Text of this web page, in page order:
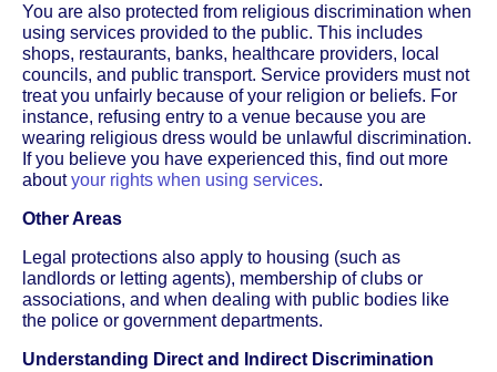
You are also protected from religious discrimination when
using services provided to the public. This includes
shops, restaurants, banks, healthcare providers, local
councils, and public transport. Service providers must not
treat you unfairly because of your religion or beliefs. For
instance, refusing entry to a venue because you are
wearing religious dress would be unlawful discrimination.
If you believe you have experienced this, find out more
aboutyour rights when using services.
Other Areas
Legal protections also apply to housing (such as
landlords or letting agents), membership of clubs or
associations, and when dealing with public bodies like
the police or government departments.
Understanding Direct and Indirect Discrimination